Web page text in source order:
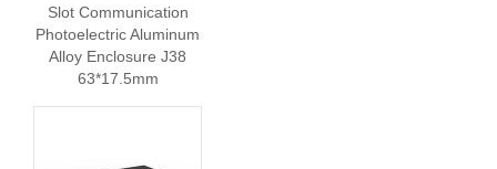
Slot Communication
Photoelectric Aluminum
Alloy Enclosure J38
63*17.5mm